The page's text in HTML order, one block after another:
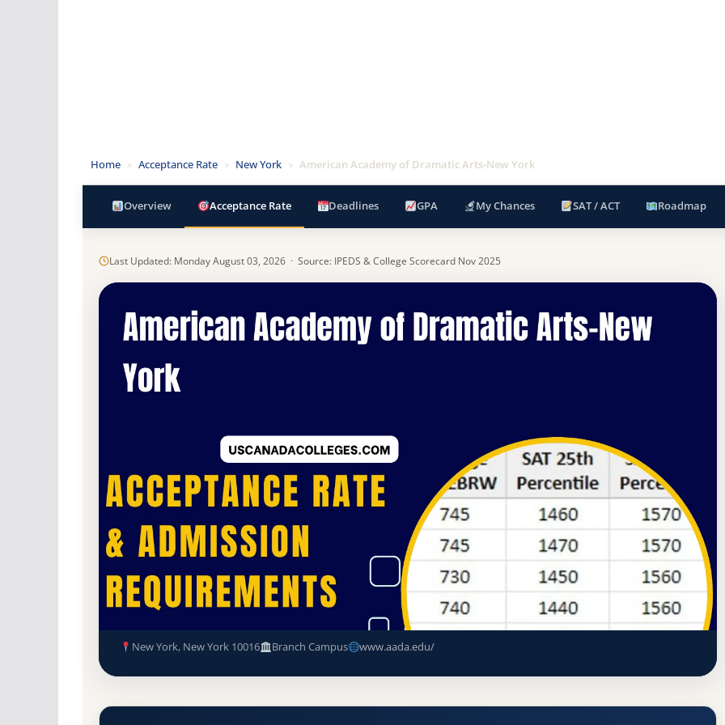
Home » Acceptance Rate » New York » American Academy of Dramatic Arts-New York
Overview Acceptance Rate Deadlines GPA My Chances SAT / ACT Roadmap
Last Updated: Monday August 03, 2026 · Source: IPEDS & College Scorecard Nov 2025
Non-Profit Private Accredited · Middle States Commission on Higher Education New York, New York
American Academy of Dramatic Arts-New York Acceptance Rate, GPA,
New York, New York 10016 Branch Campus www.aada.edu/